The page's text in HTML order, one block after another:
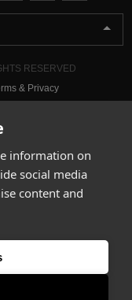
information on
social media
content and
RESERVED
& Privacy